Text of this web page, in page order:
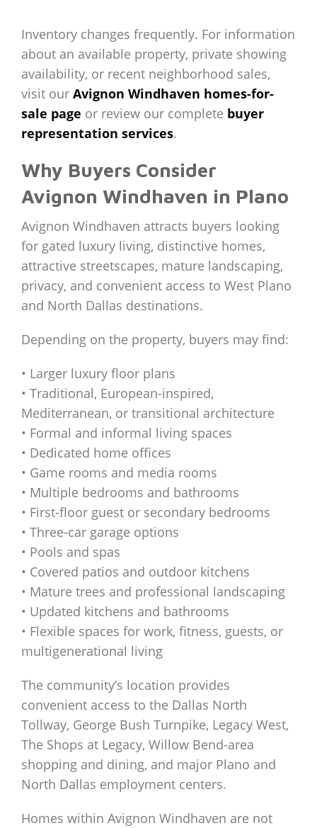
Inventory changes frequently. For information
about an available property, private showing
availability, or recent neighborhood sales,
visit our Avignon Windhaven homes-for-
sale page or review our complete buyer
representation services.
Why Buyers Consider
Avignon Windhaven in Plano
Avignon Windhaven attracts buyers looking
for gated luxury living, distinctive homes,
attractive streetscapes, mature landscaping,
privacy, and convenient access to West Plano
and North Dallas destinations.
Depending on the property, buyers may find:
• Larger luxury floor plans
• Traditional, European-inspired,
Mediterranean, or transitional architecture
• Formal and informal living spaces
• Dedicated home offices
• Game rooms and media rooms
• Multiple bedrooms and bathrooms
• First-floor guest or secondary bedrooms
• Three-car garage options
• Pools and spas
• Covered patios and outdoor kitchens
• Mature trees and professional landscaping
• Updated kitchens and bathrooms
• Flexible spaces for work, fitness, guests, or
multigenerational living
The community’s location provides
convenient access to the Dallas North
Tollway, George Bush Turnpike, Legacy West,
The Shops at Legacy, Willow Bend-area
shopping and dining, and major Plano and
North Dallas employment centers.
Homes within Avignon Windhaven are not